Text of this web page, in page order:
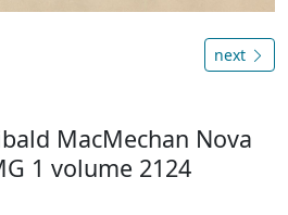
next
MacMechan Nova
1 volume 2124